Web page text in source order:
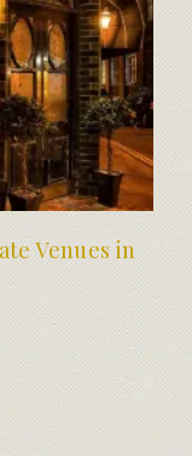
Venues in